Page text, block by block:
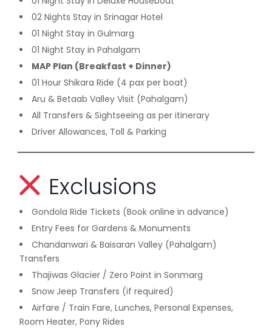
02 Nights Stay in Srinagar Hotel
01 Night Stay in Gulmarg
01 Night Stay in Pahalgam
MAP Plan (Breakfast + Dinner)
01 Hour Shikara Ride (4 pax per boat)
Aru & Betaab Valley Visit (Pahalgam)
All Transfers & Sightseeing as per itinerary
Driver Allowances, Toll & Parking
Exclusions
Gondola Ride Tickets (Book online in advance)
Entry Fees for Gardens & Monuments
Chandanwari & Baisaran Valley (Pahalgam)
Transfers
Thajiwas Glacier / Zero Point in Sonmarg
Snow Jeep Transfers (if required)
Airfare / Train Fare, Lunches, Personal Expenses,
Room Heater, Pony Rides